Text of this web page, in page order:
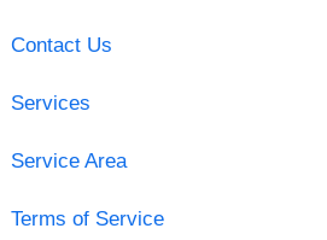
Contact Us
Services
Service Area
Terms of Service